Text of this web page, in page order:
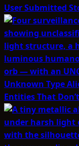
User Submitted
Unknown Type
Entities That